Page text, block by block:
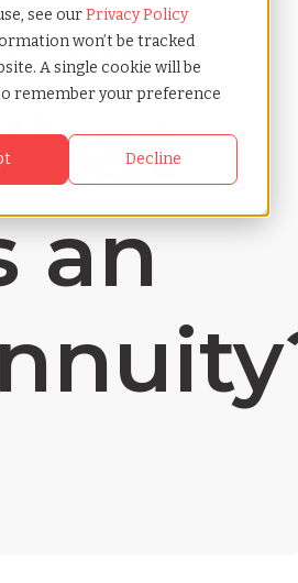
see ourPrivacy Policy
won’t be tracked
A single cookie will be
remember your preference
Decline
terms with
an